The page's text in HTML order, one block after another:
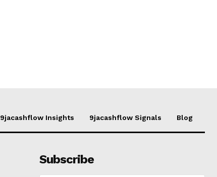
9jacashflow Insights 9jacashflow Signals Blog
Subscribe